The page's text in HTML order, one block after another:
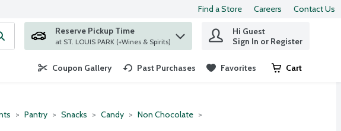
Find a Store Careers Contact Us
search term to find items.
Reserve Pickup Time
at ST. LOUIS PARK (+Wines & Spirits)
Hi Guest
Sign In or Register
Coupon Gallery Past Purchases Favorites Cart
.
Pantry Snacks Candy Non Chocolate